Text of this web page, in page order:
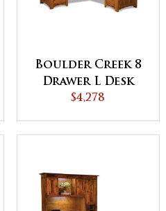
Boulder Creek 8
Drawer L Desk
with Finished
$4,278